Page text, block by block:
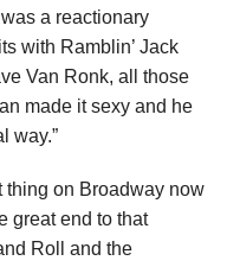
a reactionary
with Ramblin’ Jack
Van Ronk, all those
made it sexy and he
way.”
thing on Broadway now
great end to that
Roll and the